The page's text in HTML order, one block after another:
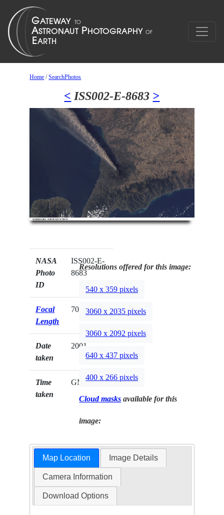
Home /SearchPhotos
< ISS002-E-8683 >
NASA
Photo
ID
ISS002-E-
8683
Focal
Length
70mm
Date
taken
2001.__.__
Time
taken
GMT
Resolutions offered for this image:
540 x 359 pixels
3060 x 2035 pixels
3060 x 2092 pixels
640 x 437 pixels
400 x 266 pixels
Cloud masks available for this
image:
Map Location Image Details
Camera Information
Download Options